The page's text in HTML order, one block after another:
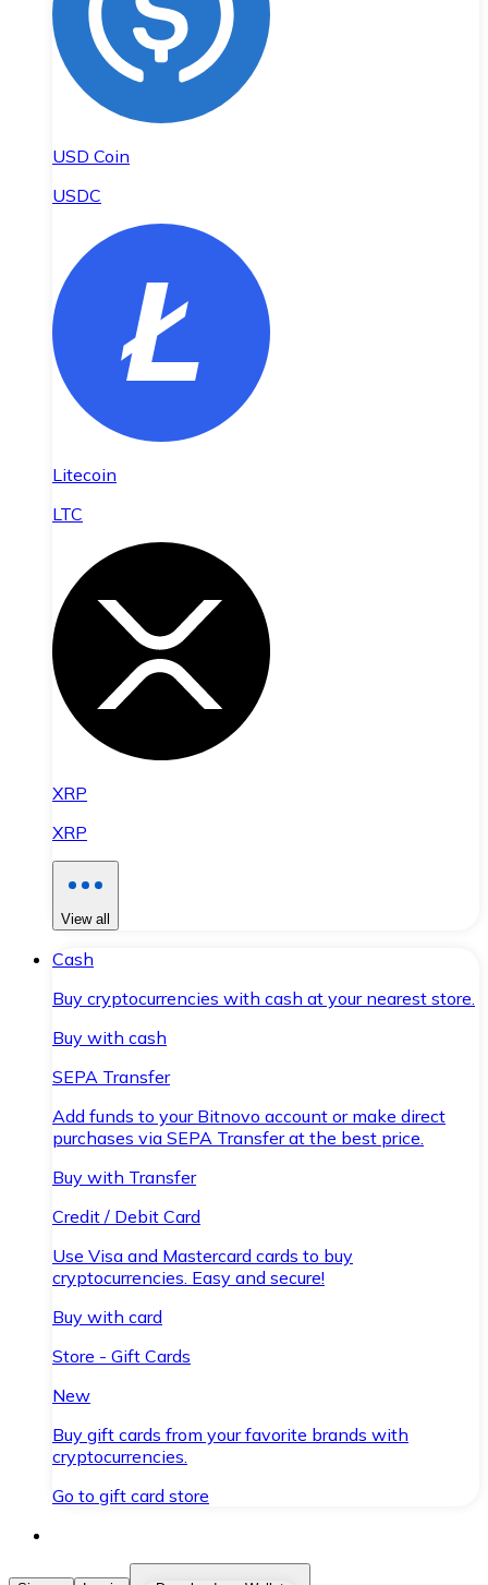
USD Coin
USDC
Litecoin
LTC
XRP
XRP
View all
Cash
Buy cryptocurrencies with cash at your nearest store.
Buy with cash
SEPA Transfer
Add funds to your Bitnovo account or make direct
purchases via SEPA Transfer at the best price.
Buy with Transfer
Credit / Debit Card
Use Visa and Mastercard cards to buy
cryptocurrencies. Easy and secure!
Buy with card
Store - Gift Cards
New
Buy gift cards from your favorite brands with
cryptocurrencies.
Go to gift card store